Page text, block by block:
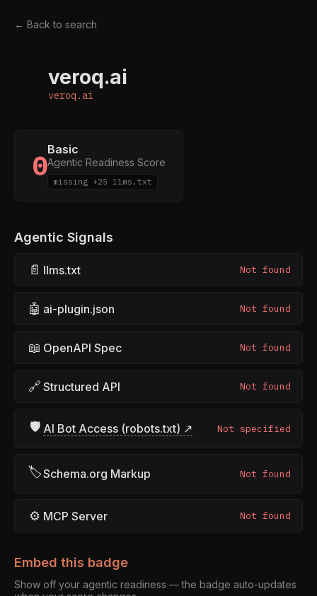
← Back to search
veroq.ai
veroq.ai
0Basic
Agentic Readiness Score
missing +25 llms.txt
Agentic Signals
📄 llms.txt Not found
🤖 ai-plugin.json Not found
📖 OpenAPI Spec Not found
🔗 Structured API Not found
🛡 AI Bot Access (robots.txt) ↗ Not specified
🏷Schema.org Markup Not found
⚙ MCP Server Not found
Embed this badge
Show off your agentic readiness — the badge auto-updates